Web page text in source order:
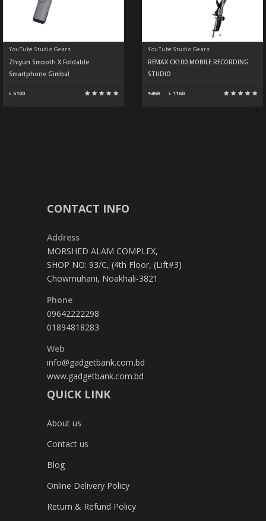
YouTube Studio Gears
Zhiyun Smooth X Foldable
Smartphone Gimbal
৳ 6100
YouTube Studio Gears
REMAX CK100 MOBILE RECORDING
STUDIO
৳
1450 1160
CONTACT INFO
Address
MORSHED ALAM COMPLEX,
SHOP NO: 93/C, (4th Floor, (Lift#3)
Chowmuhani, Noakhali-3821
Phone
09642222298
01894818283
Web
info@gadgetbank.com.bd
www.gadgetbank.com.bd
QUICK LINK
About us
Contact us
Blog
Online Delivery Policy
Return & Refund Policy